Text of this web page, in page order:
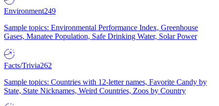
Environment249
Sample topics: Environmental Performance Index, Greenhouse
Gases, Manatee Population, Safe Drinking Water, Solar Power
Facts/Trivia262
Sample topics: Countries with 12-letter names, Favorite Candy by
State, State Nicknames, Weird Countries, Zoos by Country